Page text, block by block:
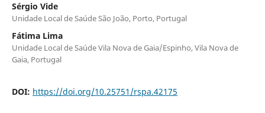
Sérgio Vide
Unidade Local de Saúde São João, Porto, Portugal
Fátima Lima
Unidade Local de Saúde Vila Nova de Gaia/Espinho, Vila Nova de
Gaia, Portugal
DOI: https://doi.org/10.25751/rspa.42175